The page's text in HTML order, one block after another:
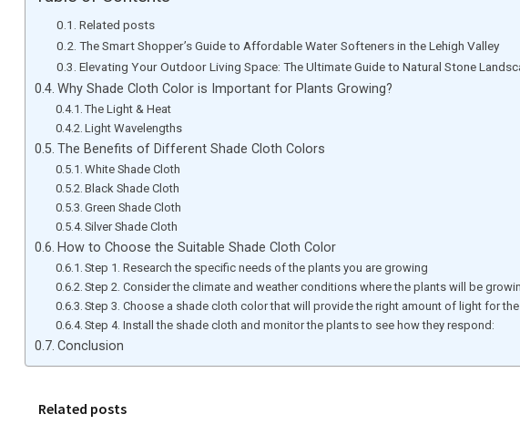
Related posts
The Smart Shopper’s Guide to Affordable Water Softeners in the Lehigh Valley
Elevating Your Outdoor Living Space: The Ultimate Guide to Natural Stone
Why Shade Cloth Color is Important for Plants Growing?
The Light & Heat
Light Wavelengths
The Benefits of Different Shade Cloth Colors
White Shade Cloth
Black Shade Cloth
Green Shade Cloth
Silver Shade Cloth
How to Choose the Suitable Shade Cloth Color
Step 1. Research the specific needs of the plants you are growing
Step 2. Consider the climate and weather conditions where the plants will be
Step 3. Choose a shade cloth color that will provide the right amount of light for
Step 4. Install the shade cloth and monitor the plants to see how they respond:
Conclusion
Related posts